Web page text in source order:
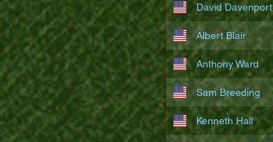
David Davenport
Albert Blair
Anthony Ward
Sam Breeding
Kenneth Hall